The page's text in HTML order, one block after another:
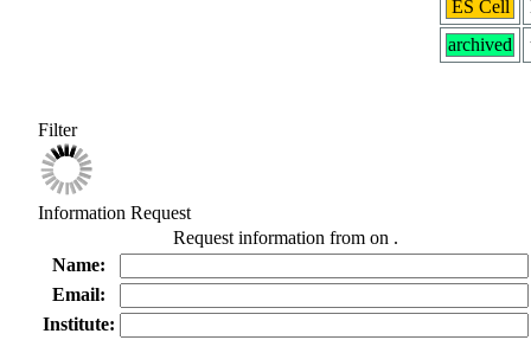
ES Cell
archived
Filter
Information Request
Request information from on .
Name:
Email:
Institute: